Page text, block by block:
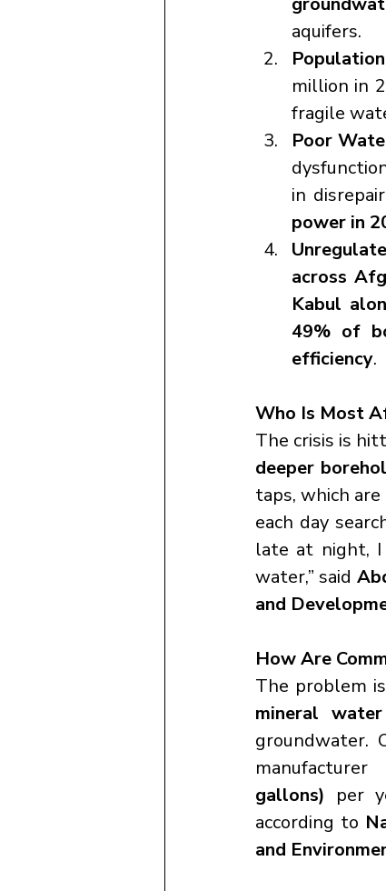
aquifers.
million in
fragile
Poor
in
power in
across
Kabul
49% of
efficiency.
Who Is Most
The crisis is
deeper
taps, which
each day
late at night,
water,” said
and
How Are
The problem
mineral water
groundwater.
gallons) per
according to
and